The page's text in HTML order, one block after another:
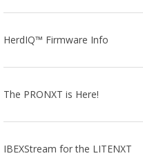
HerdIQ™ Firmware Info
The PRONXT is Here!
IBEXStream for the LITENXT